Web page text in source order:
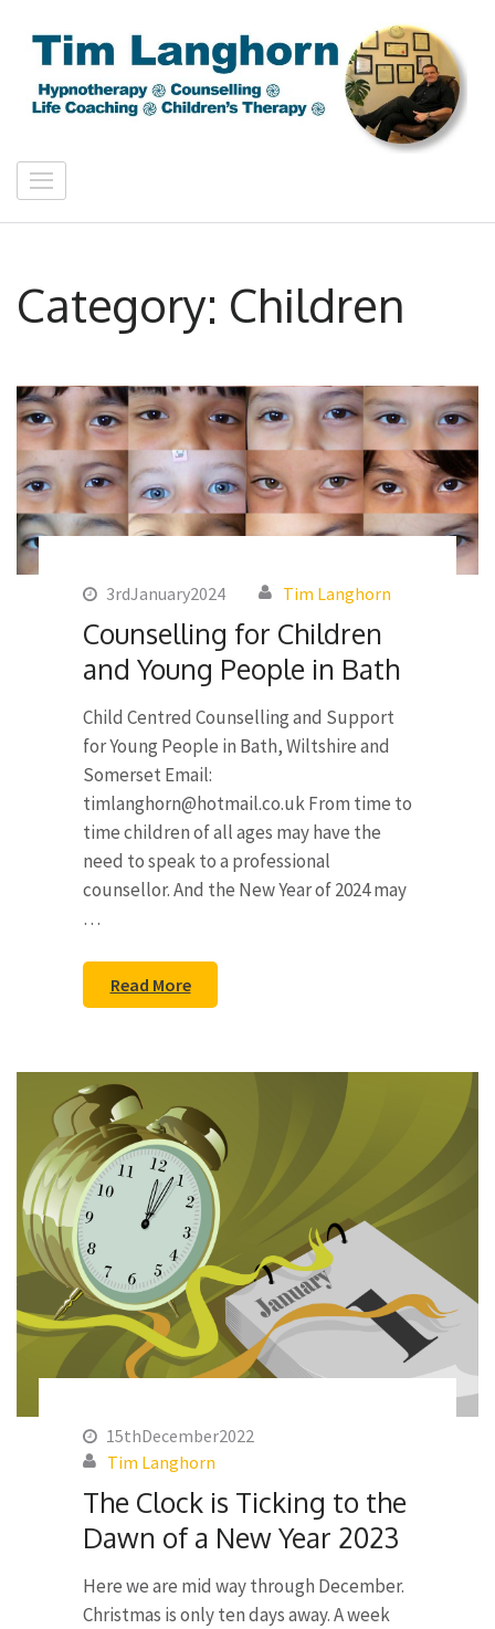
content
(Press
Tim Langhorn
Counselling & Hypnotherapy Bath
Category: Children
3rdJanuary2024 Tim Langhorn
Counselling for Children
and Young People in Bath
Child Centred Counselling and Support
for Young People in Bath, Wiltshire and
Somerset Email:
timlanghorn@hotmail.co.ukFrom time to
time children of all ages may have the
need to speak to a professional
counsellor. And the New Year of 2024 may
…
Read More
15thDecember2022
Tim Langhorn
The Clock is Ticking to the
Dawn of a New Year 2023
Here we are mid way through December.
Christmas is only ten days away. A week